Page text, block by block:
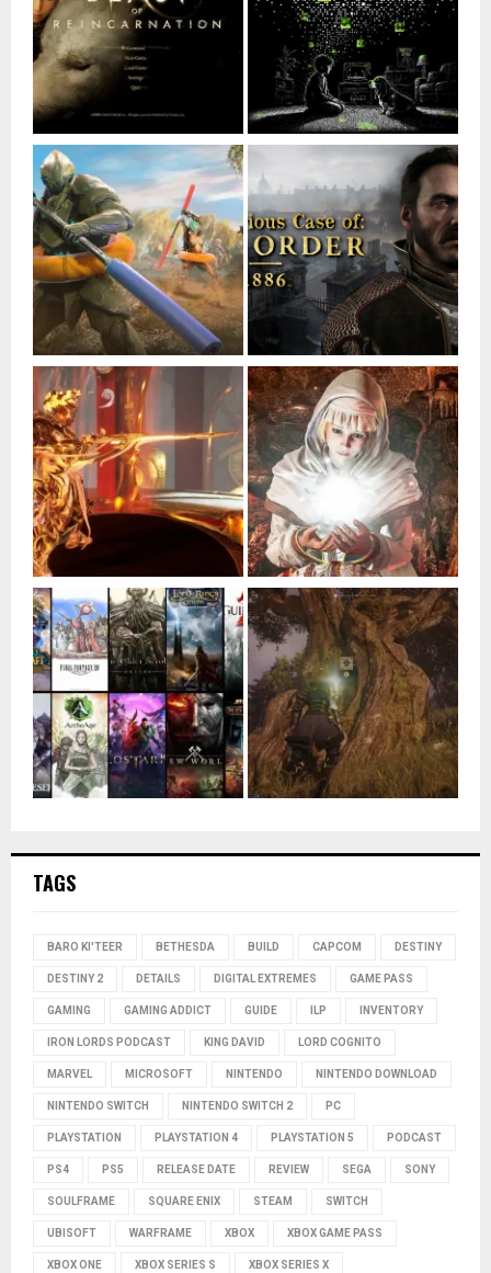
TAGS
BARO KI'TEER BETHESDA BUILD CAPCOM DESTINY
DESTINY 2 DETAILS DIGITAL EXTREMES GAME PASS
GAMING GAMING ADDICT GUIDE ILP INVENTORY
IRON LORDS PODCAST KING DAVID LORD COGNITO
MARVEL MICROSOFT NINTENDO NINTENDO DOWNLOAD
NINTENDO SWITCH NINTENDO SWITCH 2 PC
PLAYSTATION PLAYSTATION 4 PLAYSTATION 5 PODCAST
PS4 PS5 RELEASE DATE REVIEW SEGA SONY
SOULFRAME SQUARE ENIX STEAM SWITCH
UBISOFT WARFRAME XBOX XBOX GAME PASS
XBOX ONE XBOX SERIES S XBOX SERIES X